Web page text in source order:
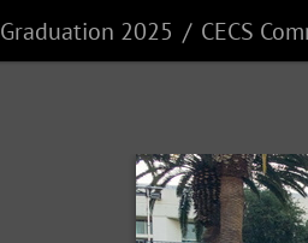
Graduation 2025